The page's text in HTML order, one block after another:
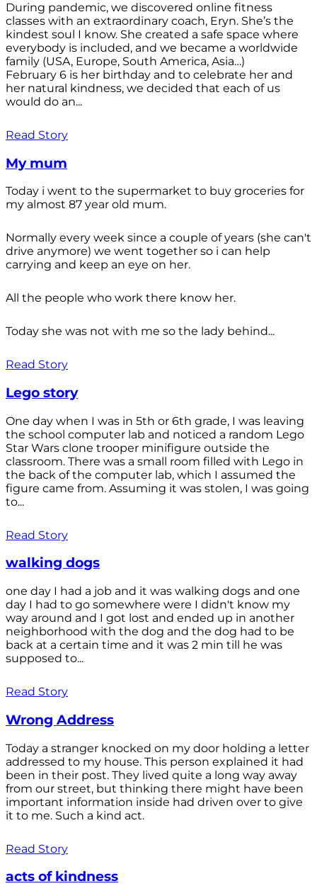
During pandemic, we discovered online fitness
classes with an extraordinary coach, Eryn. She’s the
kindest soul I know. She created a safe space where
everybody is included, and we became a worldwide
family (USA, Europe, South America, Asia…)
February 6 is her birthday and to celebrate her and
her natural kindness, we decided that each of us
would do an...
Read Story
My mum
Today i went to the supermarket to buy groceries for
my almost 87 year old mum.
Normally every week since a couple of years (she can't
drive anymore) we went together so i can help
carrying and keep an eye on her.
All the people who work there know her.
Today she was not with me so the lady behind...
Read Story
Lego story
One day when I was in 5th or 6th grade, I was leaving
the school computer lab and noticed a random Lego
Star Wars clone trooper minifigure outside the
classroom. There was a small room filled with Lego in
the back of the computer lab, which I assumed the
figure came from. Assuming it was stolen, I was going
to...
Read Story
walking dogs
one day I had a job and it was walking dogs and one
day I had to go somewhere were I didn't know my
way around and I got lost and ended up in another
neighborhood with the dog and the dog had to be
back at a certain time and it was 2 min till he was
supposed to...
Read Story
Wrong Address
Today a stranger knocked on my door holding a letter
addressed to my house. This person explained it had
been in their post. They lived quite a long way away
from our street, but thinking there might have been
important information inside had driven over to give
it to me. Such a kind act.
Read Story
acts of kindness